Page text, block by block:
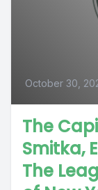
October 30,
The
Smitka,
The